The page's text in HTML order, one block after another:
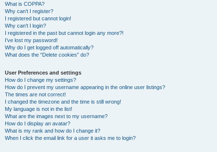
What is COPPA?
Why can’t I register?
I registered but cannot login!
Why can’t I login?
I registered in the past but cannot login any more?!
I’ve lost my password!
Why do I get logged off automatically?
What does the “Delete cookies” do?
User Preferences and settings
How do I change my settings?
How do I prevent my username appearing in the online user listings?
The times are not correct!
I changed the timezone and the time is still wrong!
My language is not in the list!
What are the images next to my username?
How do I display an avatar?
What is my rank and how do I change it?
When I click the email link for a user it asks me to login?